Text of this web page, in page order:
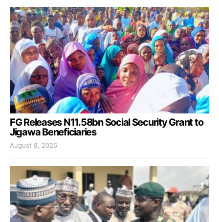
FG Releases N11.58bn Social Security Grant to
Jigawa Beneficiaries
August 8, 2026